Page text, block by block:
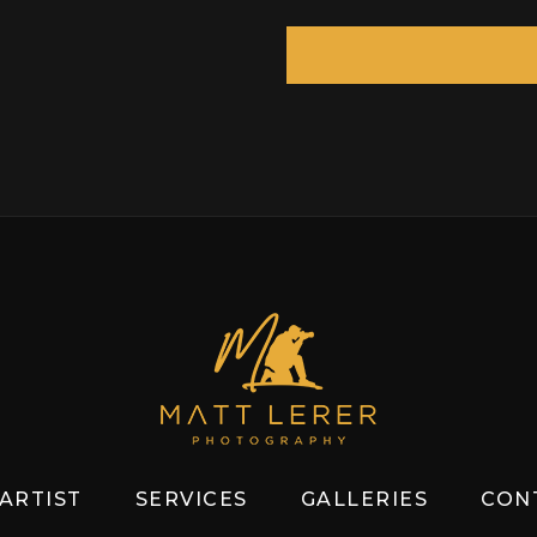
SERVICES GALLERIES